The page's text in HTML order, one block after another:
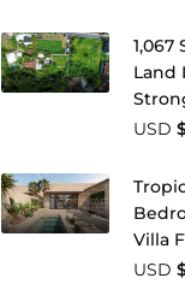
1,067
Land
USD
Villa
USD